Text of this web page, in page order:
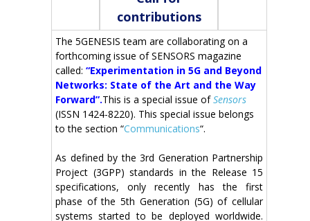
contributions
The 5GENESIS team are collaborating on a
forthcoming issue of SENSORS magazine
called: “Experimentation in 5G and Beyond
Networks: State of the Art and the Way
Forward”.This is a special issue ofSensors
(ISSN 1424-8220). This special issue belongs
to the section “Communications“.
As defined by the 3rd Generation Partnership
Project (3GPP) standards in the Release 15
specifications, only recently has the first
phase of the 5th Generation (5G) of cellular
systems started to be deployed worldwide.